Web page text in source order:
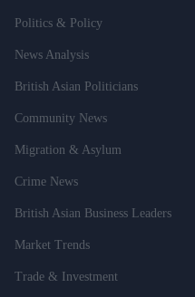
Politics & Policy
News Analysis
British Asian Politicians
Community News
Migration & Asylum
Crime News
British Asian Business Leaders
Market Trends
Trade & Investment